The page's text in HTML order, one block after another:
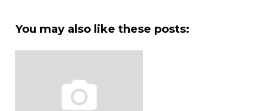
You may also like these posts: